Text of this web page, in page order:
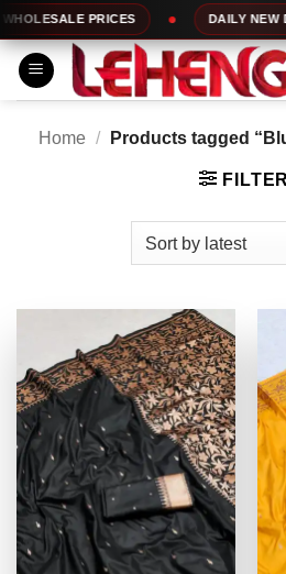
Skip
to
content
PRICES DAILY NEW DESIGNS
Home / Products tagged
FILTER